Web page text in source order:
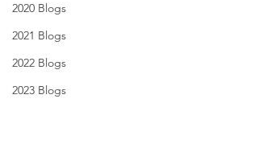
2020 Blogs
2021 Blogs
2022 Blogs
2023 Blogs